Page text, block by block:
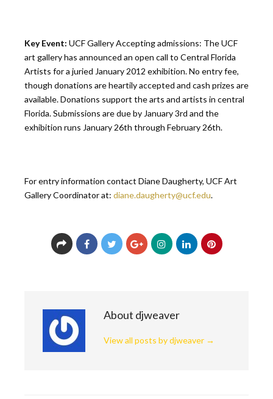
Key Event: UCF Gallery Accepting admissions: The UCF
art gallery has announced an open call to Central Florida
Artists for a juried January 2012 exhibition. No entry fee,
though donations are heartily accepted and cash prizes are
available. Donations support the arts and artists in central
Florida. Submissions are due by January 3rd and the
exhibition runs January 26th through February 26th.
For entry information contact Diane Daugherty, UCF Art
Gallery Coordinator at: diane.daugherty@ucf.edu.
About djweaver
View all posts by djweaver →